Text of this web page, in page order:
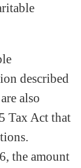
described
also
Tax Act that
the amount